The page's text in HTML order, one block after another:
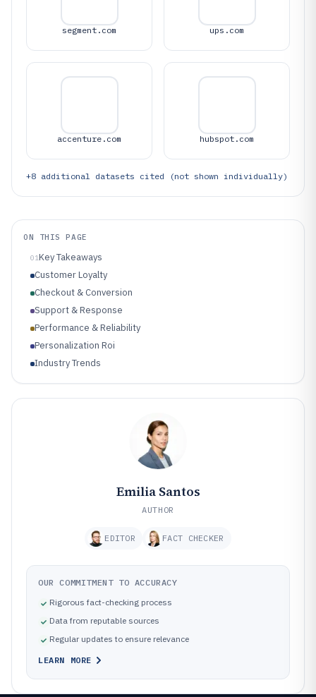
segment.com ups.com
accenture.com hubspot.com
+8 additional datasets cited (not shown individually)
ON THIS PAGE
01Key Takeaways
Customer Loyalty
Checkout & Conversion
Support & Response
Performance & Reliability
Personalization Roi
Industry Trends
Emilia Santos
AUTHOR
EDITOR FACT CHECKER
OUR COMMITMENT TO ACCURACY
Rigorous fact-checking process
Data from reputable sources
Regular updates to ensure relevance
LEARN MORE